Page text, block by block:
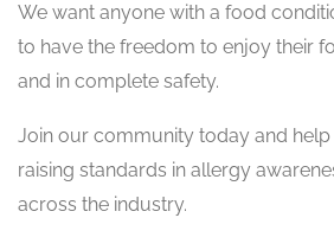
We want anyone with a food
to have the freedom to enjoy their
and in complete safety.
Join our community today and help
raising standards in allergy
across the industry.